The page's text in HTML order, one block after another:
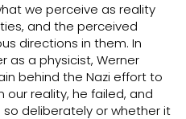
we perceive as reality
and the perceived
directions in them. In
as a physicist, Werner
behind the Nazi effort to
reality, he failed, and
deliberately or whether it